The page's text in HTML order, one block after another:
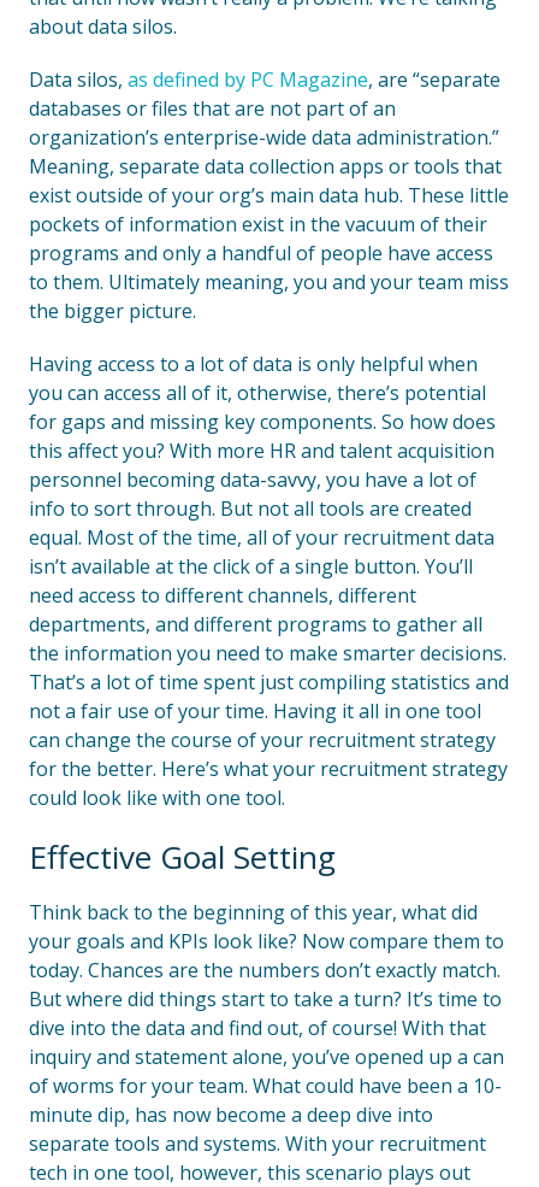
about data silos.
Data silos, as defined by PC Magazine, are “separate
databases or files that are not part of an
organization’s enterprise-wide data administration.”
Meaning, separate data collection apps or tools that
exist outside of your org’s main data hub. These little
pockets of information exist in the vacuum of their
programs and only a handful of people have access
to them. Ultimately meaning, you and your team miss
the bigger picture.
Having access to a lot of data is only helpful when
you can access all of it, otherwise, there’s potential
for gaps and missing key components. So how does
this affect you? With more HR and talent acquisition
personnel becoming data-savvy, you have a lot of
info to sort through. But not all tools are created
equal. Most of the time, all of your recruitment data
isn’t available at the click of a single button. You’ll
need access to different channels, different
departments, and different programs to gather all
the information you need to make smarter decisions.
That’s a lot of time spent just compiling statistics and
not a fair use of your time. Having it all in one tool
can change the course of your recruitment strategy
for the better. Here’s what your recruitment strategy
could look like with one tool.
Effective Goal Setting
Think back to the beginning of this year, what did
your goals and KPIs look like? Now compare them to
today. Chances are the numbers don’t exactly match.
But where did things start to take a turn? It’s time to
dive into the data and find out, of course! With that
inquiry and statement alone, you’ve opened up a can
of worms for your team. What could have been a 10-
minute dip, has now become a deep dive into
separate tools and systems. With your recruitment
tech in one tool, however, this scenario plays out